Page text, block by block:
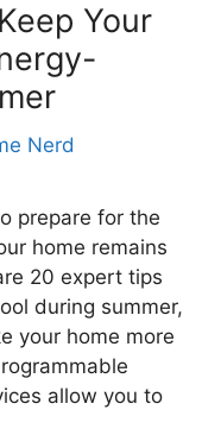
Your
Nerd
prepare for the
home remains
20 expert tips
during summer,
your home more
allow you to